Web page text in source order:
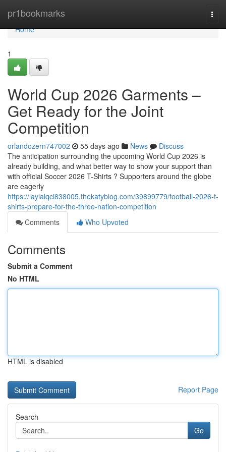
pr1bookmarks
Home
Home
1
World Cup 2026 Garments –
Get Ready for the Joint
Competition
orlandozern747002 55 days ago News
Discuss
The anticipation surrounding the upcoming World Cup 2026 is
already building, and what better way to show your support than
with official Soccer 2026 T-Shirts ? Supporters around the globe
are eagerly
https://laylalqci838005.thekatyblog.com/39899779/football-2026-t-
shirts-prepare-for-the-three-nation-competition
Comments
Who Upvoted
Comments
Submit a Comment
No HTML
HTML is disabled
Report Page
Search
Go